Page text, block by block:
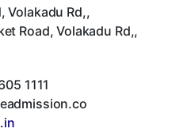
Volakadu Rd,,
Road, Volakadu Rd,,
1111